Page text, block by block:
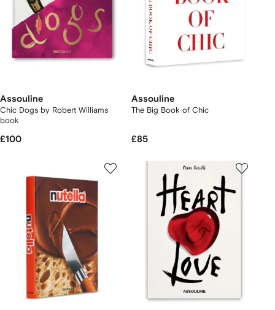
Assouline
Chic Dogs by Robert Williams
book
£100
Assouline
The Big Book of Chic
£85